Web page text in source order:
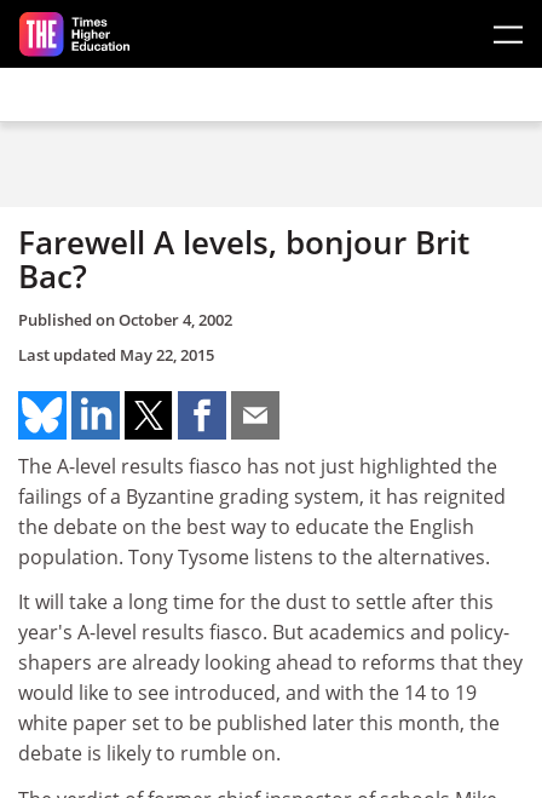
Skip to main content
Farewell A levels, bonjour Brit
Bac?
Published onOctober 4, 2002
Last updated May 22, 2015
The A-level results fiasco has not just highlighted the
failings of a Byzantine grading system, it has reignited
the debate on the best way to educate the English
population. Tony Tysome listens to the alternatives.
It will take a long time for the dust to settle after this
year's A-level results fiasco. But academics and policy-
shapers are already looking ahead to reforms that they
would like to see introduced, and with the 14 to 19
white paper set to be published later this month, the
debate is likely to rumble on.